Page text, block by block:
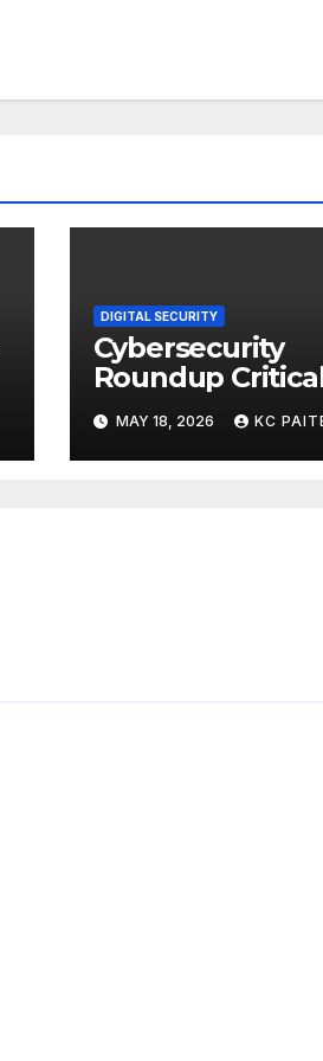
DIGITAL SECURITY
Cybersecurity
Roundup
Incidents Scams
and Global
Crackdowns
MAY 18, 2026 KC